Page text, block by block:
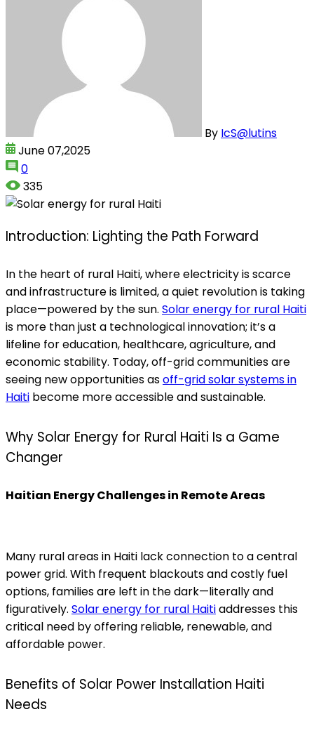
By IcS@lutins
June 07,2025
0
335
Introduction: Lighting the Path Forward
In the heart of rural Haiti, where electricity is scarce
and infrastructure is limited, a quiet revolution is taking
place—powered by the sun. Solar energy for rural Haiti
is more than just a technological innovation; it’s a
lifeline for education, healthcare, agriculture, and
economic stability. Today, off-grid communities are
seeing new opportunities asoff-grid solar systems in
Haiti become more accessible and sustainable.
Why Solar Energy for Rural Haiti Is a Game
Changer
Haitian Energy Challenges in Remote Areas
Many rural areas in Haiti lack connection to a central
power grid. With frequent blackouts and costly fuel
options, families are left in the dark—literally and
figuratively. Solar energy for rural Haitiaddresses this
critical need by offering reliable, renewable, and
affordable power.
Benefits of Solar Power Installation Haiti
Needs